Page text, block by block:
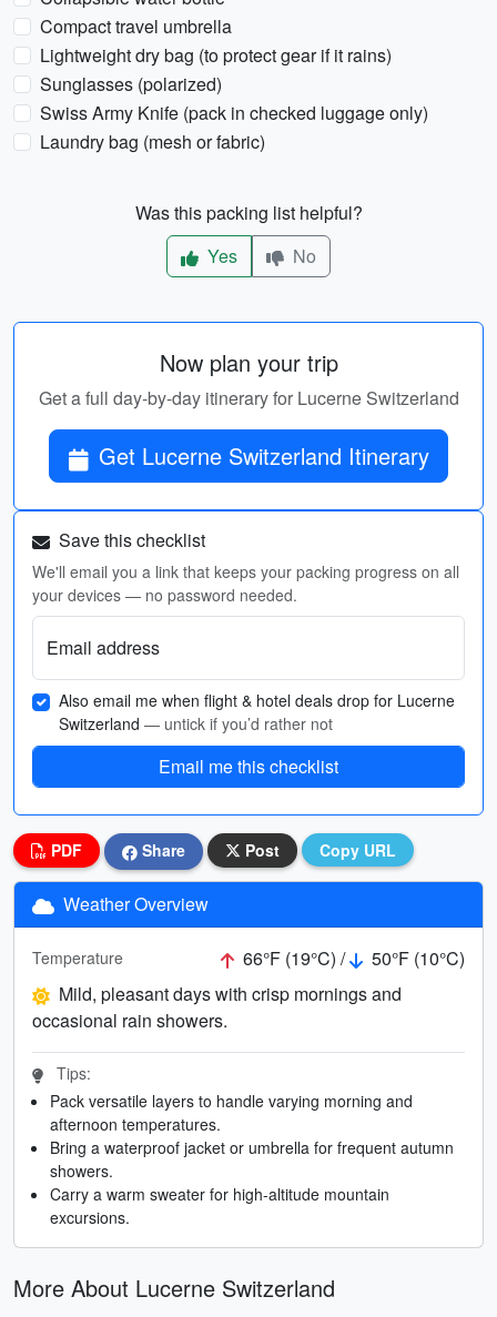
Compact travel umbrella
Lightweight dry bag (to protect gear if it rains)
Sunglasses (polarized)
Swiss Army Knife (pack in checked luggage only)
Laundry bag (mesh or fabric)
Was this packing list helpful?
Yes
No
Now plan your trip
Get a full day-by-day itinerary for Lucerne Switzerland
Get Lucerne Switzerland Itinerary
Save this checklist
We'll email you a link that keeps your packing progress on all
your devices — no password needed.
Email address
Also email me when flight & hotel deals drop for Lucerne
Switzerland — untick if you’d rather not
Email me this checklist
PDF Share Post Copy URL
Weather Overview
Temperature 66°F (19°C) /
50°F (10°C)
Mild, pleasant days with crisp mornings and
occasional rain showers.
Tips:
Pack versatile layers to handle varying morning and
afternoon temperatures.
Bring a waterproof jacket or umbrella for frequent autumn
showers.
Carry a warm sweater for high-altitude mountain
excursions.
More About Lucerne Switzerland